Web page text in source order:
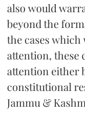
also would
beyond the
the cases which
attention, these
attention either
constitutional
Jammu &